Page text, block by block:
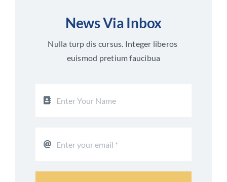
News Via Inbox
Nulla turp dis cursus. Integer liberos
euismod pretium faucibua